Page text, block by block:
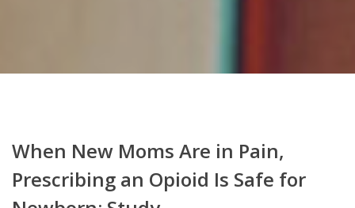
When New Moms Are in Pain,
Prescribing an Opioid Is Safe for